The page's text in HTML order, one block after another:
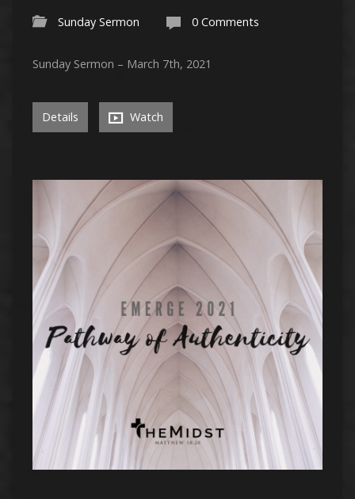
Sunday Sermon 0 Comments
Sunday Sermon – March 7th, 2021
Details Watch